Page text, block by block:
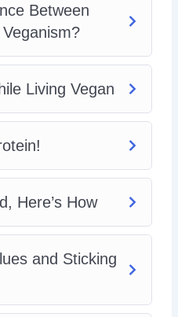
Between
Living Vegan
Here’s How
and Sticking